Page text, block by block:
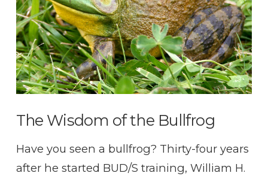
VIEW POST
The Wisdom of the Bullfrog
Have you seen a bullfrog? Thirty-four years
after he started BUD/S training, William H.